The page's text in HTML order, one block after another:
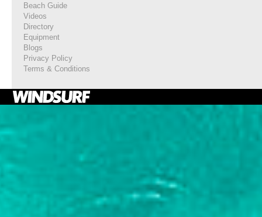
Beach Guide
Videos
Directory
Equipment
Blogs
Privacy Policy
Terms & Conditions